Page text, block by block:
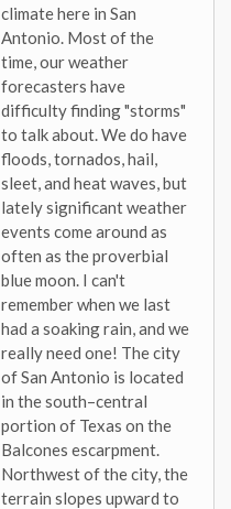
climate here in San
Antonio. Most of the
time, our weather
forecasters have
difficulty finding "storms"
to talk about. We do have
floods, tornados, hail,
sleet, and heat waves, but
lately significant weather
events come around as
often as the proverbial
blue moon. I can't
remember when we last
had a soaking rain, and we
really need one! The city
of San Antonio is located
in the south–central
portion of Texas on the
Balcones escarpment.
Northwest of the city, the
terrain slopes upward to